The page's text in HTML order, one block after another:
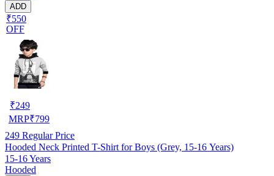
ADD
₹550
OFF
₹249
MRP₹799
249 Regular Price
Hooded Neck Printed T-Shirt for Boys (Grey, 15-16 Years)
15-16 Years
Hooded